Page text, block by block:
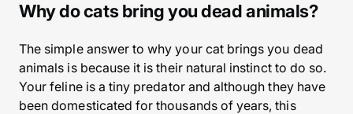
Why do cats bring you dead animals?
The simple answer to why your cat brings you dead
animals is because it is their natural instinct to do so.
Your feline is a tiny predator and although they have
been domesticated for thousands of years, this